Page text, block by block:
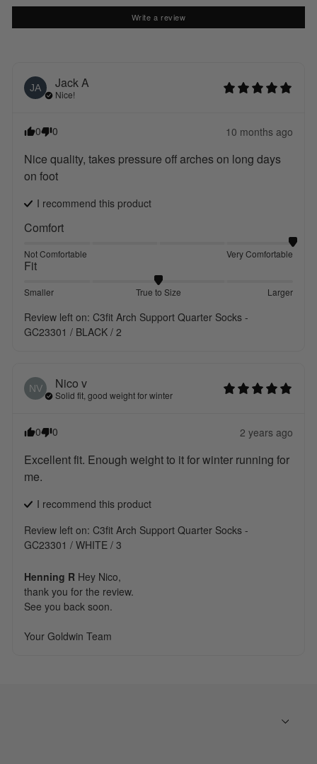
Write a review
JA JackA
Nice!
0 0 10 months ago
Nice quality, takes pressure off arches on long days
on foot
I recommend this product
Comfort
Not Comfortable Very Comfortable
Fit
Smaller True to Size Larger
Review left on: C3fit Arch Support Quarter Socks -
GC23301 / BLACK / 2
NV Nico v
Solid fit, good weight for winter
0 0 2 years ago
Excellent fit. Enough weight to it for winter running for
me.
I recommend this product
Review left on: C3fit Arch Support Quarter Socks -
GC23301 / WHITE / 3
Henning R Hey Nico,
thank you for the review.
See you back soon.
Your Goldwin Team